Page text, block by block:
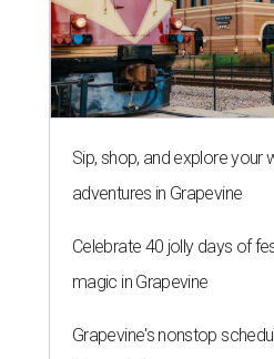
Sip, shop, and explore your
adventures in Grapevine
Celebrate 40 jolly days of
magic in Grapevine
Grapevine's nonstop